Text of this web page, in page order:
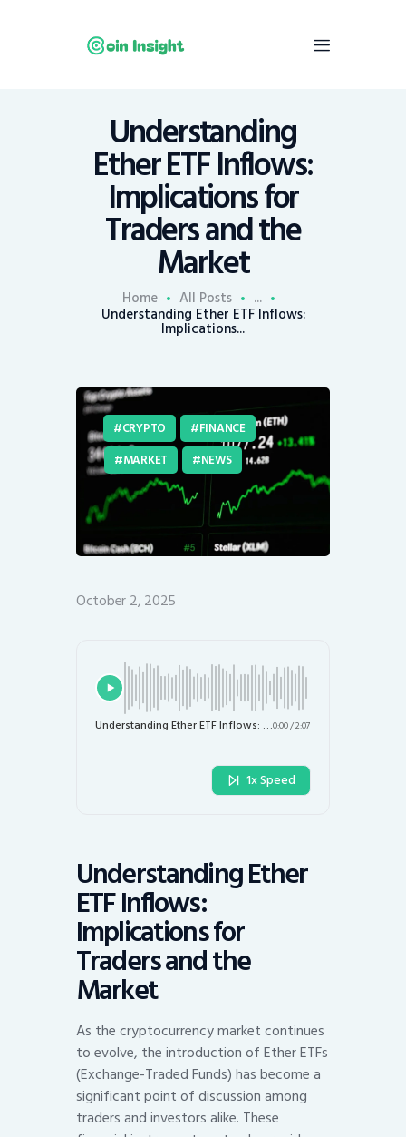
Understanding
Ether ETF Inflows:
Implications for
Traders and the
Market
Home All Posts ...
Understanding Ether ETF Inflows:
Implications...
Home
News
Economy
Mining
CRYPTO
FINANCE
MARKET
NEWS
October 2, 2025
Understanding Ether ETF Inflows: Implications for Traders and the Market0:00/2:07
1x Speed
Understanding Ether
ETF Inflows:
Implications for
Traders and the
Market
As the cryptocurrency market continues
to evolve, the introduction of Ether ETFs
(Exchange-Traded Funds) has become a
significant point of discussion among
traders and investors alike. These